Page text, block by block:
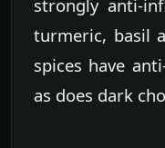
strongly anti-
turmeric, basil
spices have
as does dark